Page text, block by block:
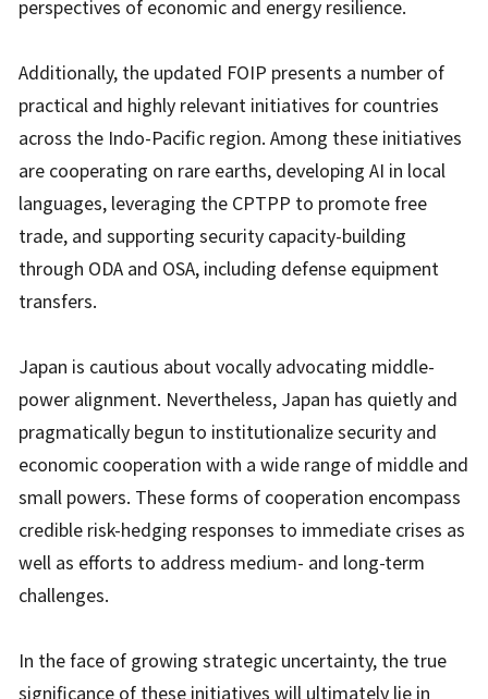
perspectives of economic and energy resilience.
Additionally, the updated FOIP presents a number of
practical and highly relevant initiatives for countries
across the Indo-Pacific region. Among these initiatives
are cooperating on rare earths, developing AI in local
languages, leveraging the CPTPP to promote free
trade, and supporting security capacity-building
through ODA and OSA, including defense equipment
transfers.
Japan is cautious about vocally advocating middle-
power alignment. Nevertheless, Japan has quietly and
pragmatically begun to institutionalize security and
economic cooperation with a wide range of middle and
small powers. These forms of cooperation encompass
credible risk-hedging responses to immediate crises as
well as efforts to address medium- and long-term
challenges.
In the face of growing strategic uncertainty, the true
significance of these initiatives will ultimately lie in